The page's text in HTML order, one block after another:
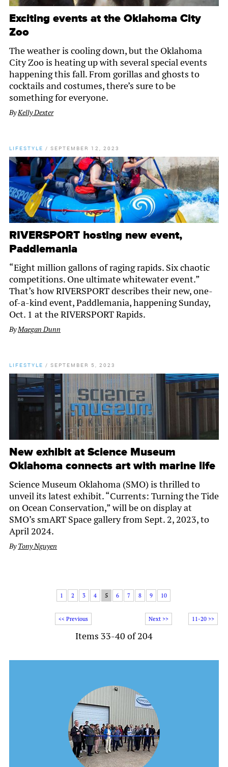
Exciting events at the Oklahoma City
Zoo
The weather is cooling down, but the Oklahoma
City Zoo is heating up with several special events
happening this fall. From gorillas and ghosts to
cocktails and costumes, there’s sure to be
something for everyone.
ByKelly Dexter
LIFESTYLE / SEPTEMBER 12, 2023
RIVERSPORT hosting new event,
Paddlemania
“Eight million gallons of raging rapids. Six chaotic
competitions. One ultimate whitewater event.”
That’s how RIVERSPORT describes their new, one-
of-a-kind event, Paddlemania, happening Sunday,
Oct. 1 at the RIVERSPORT Rapids.
ByMaegan Dunn
LIFESTYLE / SEPTEMBER 5, 2023
New exhibit at Science Museum
Oklahoma connects art with marine life
Science Museum Oklahoma (SMO) is thrilled to
unveil its latest exhibit. “Currents: Turning the Tide
on Ocean Conservation,” will be on display at
SMO’s smART Space gallery from Sept. 2, 2023, to
April 2024.
ByTony Nguyen
11-20 >>
<< Previous
1 2 3 4 5 6 7 8 9 10
Next >>
Items 33-40 of 204